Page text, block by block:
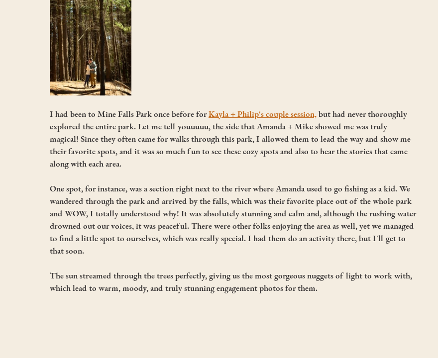
I had been to Mine Falls Park once before for Kayla + Philip's couple session, but had never thoroughly
explored the entire park. Let me tell youuuuu, the side that Amanda + Mike showed me was truly
magical! Since they often came for walks through this park, I allowed them to lead the way and show me
their favorite spots, and it was so much fun to see these cozy spots and also to hear the stories that came
along with each area.
One spot, for instance, was a section right next to the river where Amanda used to go fishing as a kid. We
wandered through the park and arrived by the falls, which was their favorite place out of the whole park
and WOW, I totally understood why! It was absolutely stunning and calm and, although the rushing water
drowned out our voices, it was peaceful. There were other folks enjoying the area as well, yet we managed
to find a little spot to ourselves, which was really special. I had them do an activity there, but I'll get to
that soon.
The sun streamed through the trees perfectly, giving us the most gorgeous nuggets of light to work with,
which lead to warm, moody, and truly stunning engagement photos for them.